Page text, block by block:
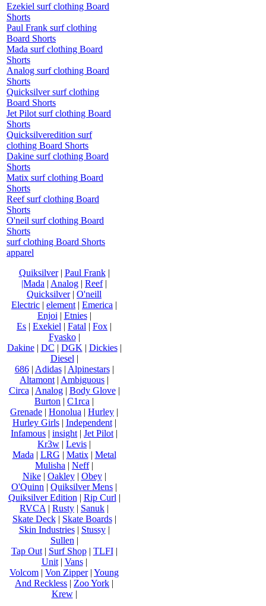
Ezekiel surf clothing Board
Shorts
Paul Frank surf clothing
Board Shorts
Mada surf clothing Board
Shorts
Analog surf clothing Board
Shorts
Quicksilver surf clothing
Board Shorts
Jet Pilot surf clothing Board
Shorts
Quicksilveredition surf
clothing Board Shorts
Dakine surf clothing Board
Shorts
Matix surf clothing Board
Shorts
Reef surf clothing Board
Shorts
O'neil surf clothing Board
Shorts
surf clothing Board Shorts
apparel
Quiksilver| Paul Frank|
|Mada | Analog | Reef|
Quicksilver| O'neill
Electric | element | Emerica |
Enjoi | Etnies|
Es | Exekiel | Fatal | Fox |
Fyasko|
Dakine| DC | DGK | Dickies|
Diesel |
686| Adidas| Alpinestars|
Altamont | Ambiguous |
Circa | Analog| Body Glove|
Burton | C1rca |
Grenade | Honolua | Hurley |
Hurley Girls| Independent|
Infamous | insight | Jet Pilot |
Kr3w | Levis |
Mada | LRG | Matix| Metal
Mulisha | Neff|
Nike| Oakley| Obey|
O'Quinn | Quiksilver Mens |
Quiksilver Edition | Rip Curl |
RVCA | Rusty | Sanuk |
Skate Deck| Skate Boards|
Skin Industries| Stussy|
Sullen |
Tap Out| Surf Shop| TLFI|
Unit| Vans|
Volcom | Von Zipper| Young
And Reckless | Zoo York |
Krew|